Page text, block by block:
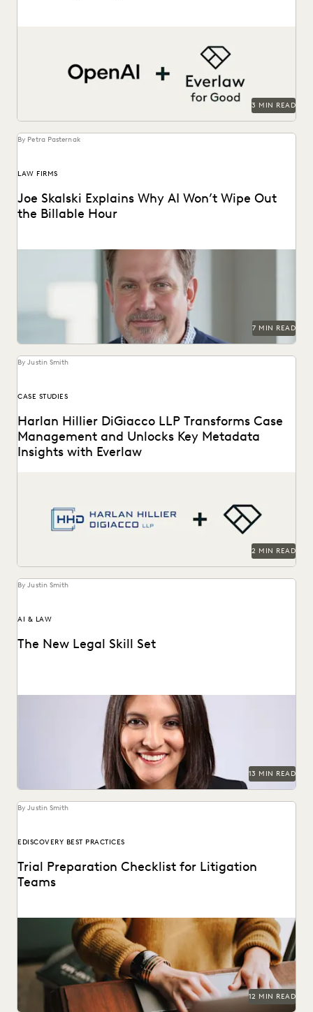
3 MIN READ
By Petra Pasternak
LAW FIRMS
Joe Skalski Explains Why AI Won’t Wipe Out
the Billable Hour
Everlaw’s Joe Skalski discusses the true value of legal
services in the AI era.
7 MIN READ
By Justin Smith
CASE STUDIES
Harlan Hillier DiGiacco LLP Transforms Case
Management and Unlocks Key Metadata
Insights with Everlaw
2 MIN READ
By Justin Smith
AI & LAW
The New Legal Skill Set
Judge Maritza Dominguez Braswell spoke with Everlaw
about AI guidance, the skills young attorneys should be...
13 MIN READ
By Justin Smith
EDISCOVERY BEST PRACTICES
Trial Preparation Checklist for Litigation
Teams
Learn how an effective strategy combined with cutting-
edge technology can streamline the trial prep process.
12 MIN READ